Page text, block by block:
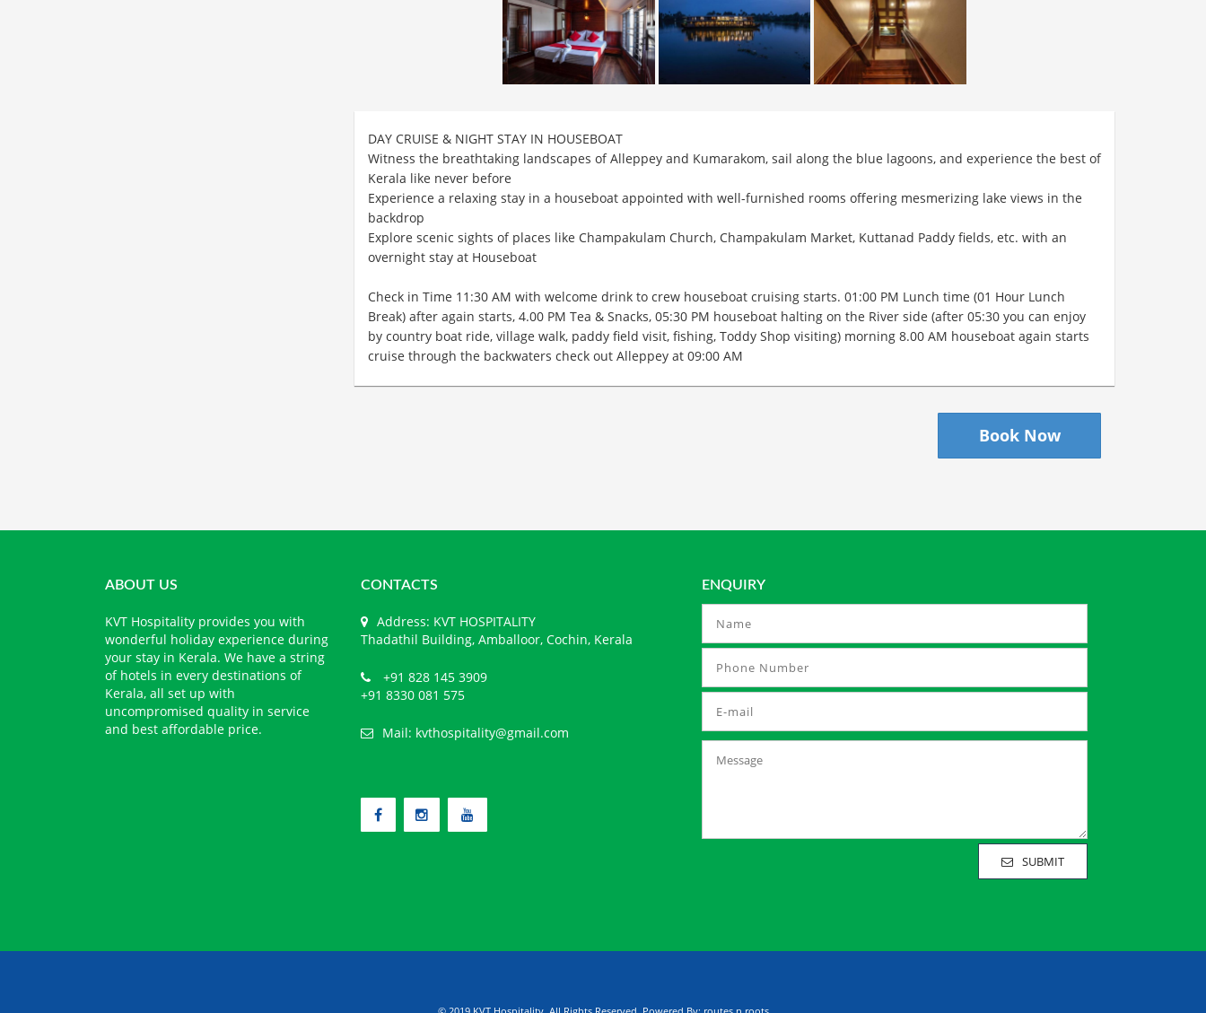
DAY CRUISE & NIGHT STAY IN HOUSEBOAT
Witness the breathtaking landscapes of Alleppey and Kumarakom, sail along the blue lagoons, and experience the best of
Kerala like never before
Experience a relaxing stay in a houseboat appointed with well-furnished rooms offering mesmerizing lake views in the
backdrop
Explore scenic sights of places like Champakulam Church, Champakulam Market, Kuttanad Paddy fields, etc. with an
overnight stay at Houseboat
Check in Time 11:30 AM with welcome drink to crew houseboat cruising starts. 01:00 PM Lunch time (01 Hour Lunch
Break) after again starts, 4.00 PM Tea & Snacks, 05:30 PM houseboat halting on the River side (after 05:30 you can enjoy
by country boat ride, village walk, paddy field visit, fishing, Toddy Shop visiting) morning 8.00 AM houseboat again starts
cruise through the backwaters check out Alleppey at 09:00 AM
Book Now
ABOUT US
KVT Hospitality provides you with
wonderful holiday experience during
your stay in Kerala. We have a string
of hotels in every destinations of
Kerala, all set up with
uncompromised quality in service
and best affordable price.
CONTACTS
Address: KVT HOSPITALITY
Thadathil Building, Amballoor, Cochin, Kerala
+91 828 145 3909
+91 8330 081 575
Mail: kvthospitality@gmail.com
ENQUIRY
SUBMIT